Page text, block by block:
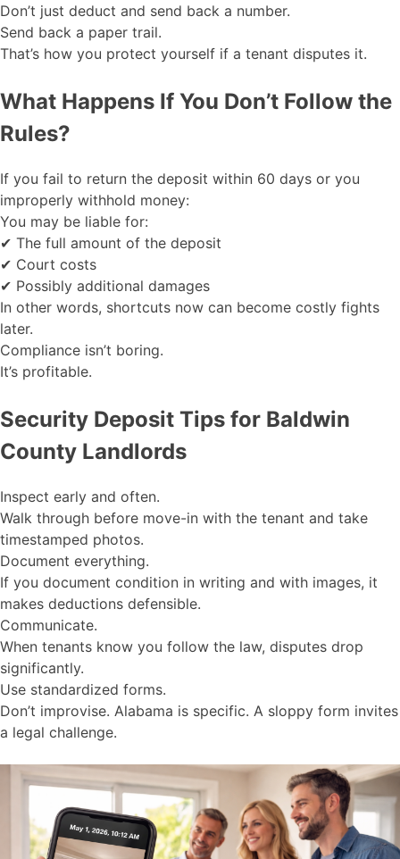
Don’t just deduct and send back a number.
Send back a paper trail.
That’s how you protect yourself if a tenant disputes it.
What Happens If You Don’t Follow the
Rules?
If you fail to return the deposit within 60 days or you
improperly withhold money:
You may be liable for:
✔ The full amount of the deposit
✔ Court costs
✔ Possibly additional damages
In other words, shortcuts now can become costly fights
later.
Compliance isn’t boring.
It’s profitable.
Security Deposit Tips for Baldwin
County Landlords
Inspect early and often.
Walk through before move-in with the tenant and take
timestamped photos.
Document everything.
If you document condition in writing and with images, it
makes deductions defensible.
Communicate.
When tenants know you follow the law, disputes drop
significantly.
Use standardized forms.
Don’t improvise. Alabama is specific. A sloppy form invites
a legal challenge.